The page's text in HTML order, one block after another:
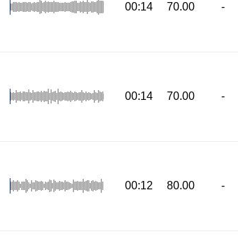
00:14 70.00 -
00:14 70.00 -
00:12 80.00 -